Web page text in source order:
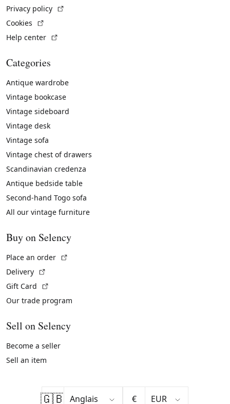
Privacy policy
Cookies
Help center
Categories
Antique wardrobe
Vintage bookcase
Vintage sideboard
Vintage desk
Vintage sofa
Vintage chest of drawers
Scandinavian credenza
Antique bedside table
Second-hand Togo sofa
All our vintage furniture
Buy on Selency
Place an order
Delivery
Gift Card
Our trade program
Sell on Selency
Become a seller
Sell an item
🇬🇧 €